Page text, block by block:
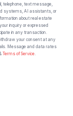
telephone, text message,
systems, AI assistants, or
about real estate
inquiry or expressed
in any transaction.
your consent at any
Message and data rates
Terms of Service.